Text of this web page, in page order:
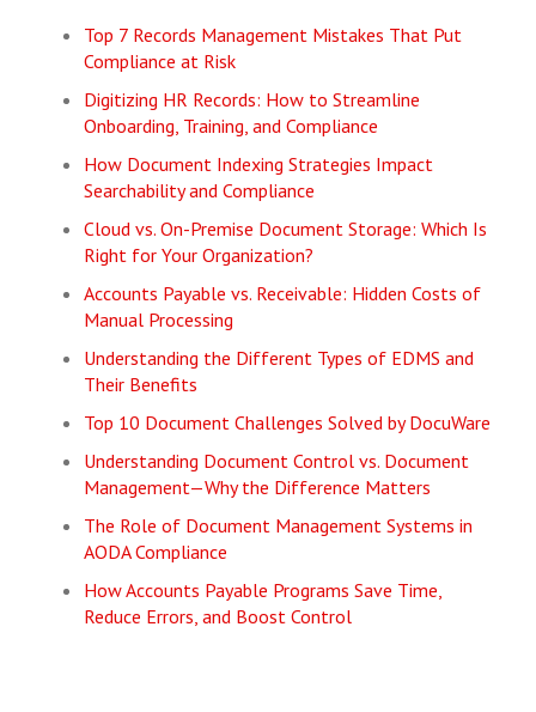
Top 7 Records Management Mistakes That Put
Compliance at Risk
Digitizing HR Records: How to Streamline
Onboarding, Training, and Compliance
How Document Indexing Strategies Impact
Searchability and Compliance
Cloud vs. On-Premise Document Storage: Which Is
Right for Your Organization?
Accounts Payable vs. Receivable: Hidden Costs of
Manual Processing
Understanding the Different Types of EDMS and
Their Benefits
Top 10 Document Challenges Solved by DocuWare
Understanding Document Control vs. Document
Management—Why the Difference Matters
The Role of Document Management Systems in
AODA Compliance
How Accounts Payable Programs Save Time,
Reduce Errors, and Boost Control